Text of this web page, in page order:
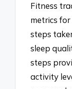
Fitness
metrics
steps
sleep
steps
activity